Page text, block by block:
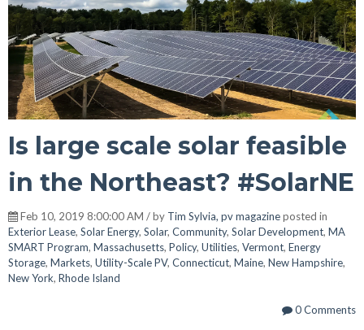
Is large scale solar feasible
in the Northeast? #SolarNE
Feb 10, 2019 8:00:00 AM / by Tim Sylvia, pv magazineposted in
Exterior Lease, Solar Energy, Solar, Community, Solar Development, MA
SMART Program, Massachusetts, Policy, Utilities, Vermont, Energy
Storage, Markets, Utility-Scale PV, Connecticut, Maine, New Hampshire,
New York, Rhode Island
0 Comments